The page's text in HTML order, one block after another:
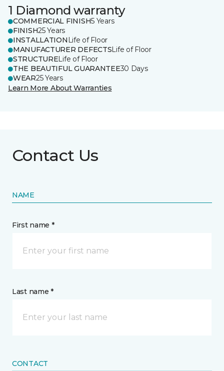
1 Diamond warranty
COMMERCIAL FINISH5 Years
FINISH25 Years
INSTALLATION Life of Floor
MANUFACTURER DEFECTSLife of Floor
STRUCTURELife of Floor
THE BEAUTIFUL GUARANTEE30 Days
WEAR25 Years
Learn More About Warranties
Contact Us
NAME
First name *
Last name *
CONTACT